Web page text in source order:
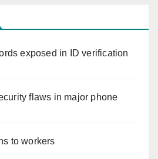
exposed in ID verification
flaws in major phone
to workers